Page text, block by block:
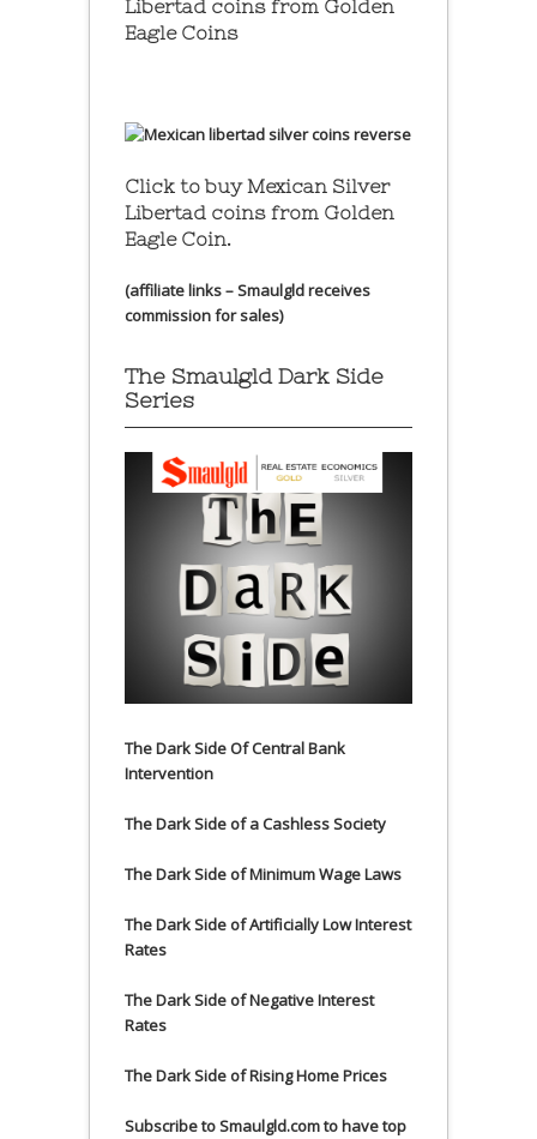
Libertad coins from Golden
Eagle Coins
Click to buy Mexican Silver
Libertad coins from Golden
Eagle Coin.
(affiliate links – Smaulgld receives
commission for sales)
The Smaulgld Dark Side
Series
The Dark Side Of Central Bank
Intervention
The Dark Side of a Cashless Society
The Dark Side of Minimum Wage Laws
The Dark Side of Artificially Low Interest
Rates
The Dark Side of Negative Interest
Rates
The Dark Side of Rising Home Prices
Subscribe to Smaulgld.com to have top